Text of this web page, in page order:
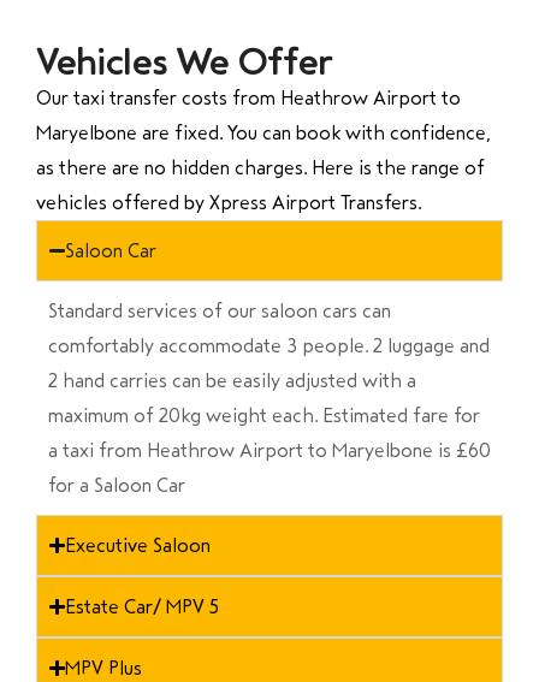
Vehicles We Offer
Our taxi transfer costs from Heathrow Airport to
Maryelbone are fixed. You can book with confidence,
as there are no hidden charges. Here is the range of
vehicles offered by Xpress Airport Transfers.
Saloon Car
Standard services of our saloon cars can
comfortably accommodate 3 people. 2 luggage and
2 hand carries can be easily adjusted with a
maximum of 20kg weight each. Estimated fare for
a taxi from Heathrow Airport to Maryelbone is £60
for a Saloon Car
Executive Saloon
Estate Car/ MPV 5
MPV Plus